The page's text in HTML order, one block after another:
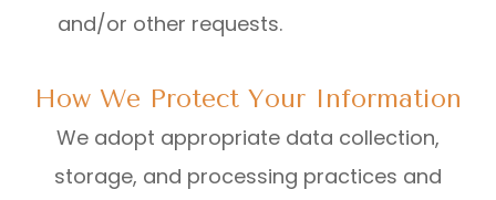
and/or other requests.
How We Protect Your Information
We adopt appropriate data collection,
storage, and processing practices and